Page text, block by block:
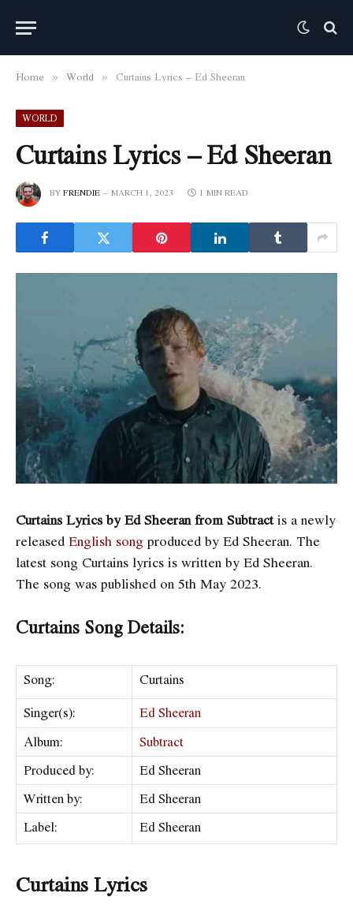
Home » World » Curtains Lyrics – Ed Sheeran
WORLD
Curtains Lyrics – Ed Sheeran
BYFRENDIE MARCH 1, 2023 1 MIN READ
Curtains Lyrics by Ed Sheeran from Subtractis a newly
released English song produced by Ed Sheeran. The
latest song Curtains lyrics is written by Ed Sheeran.
The song was published on 5th May 2023.
Curtains Song Details:
Song:
Curtains
Singer(s):
Ed Sheeran
Album:
Subtract
Produced by:
Ed Sheeran
Written by:
Ed Sheeran
Label:
Ed Sheeran
Curtains Lyrics